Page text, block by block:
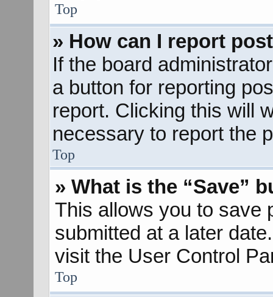
Top
» How can I report
If the board
a button for reporting
report. Clicking this will
necessary to report the
Top
» What is the “Save”
This allows you to save
submitted at a later
visit the User Control
Top